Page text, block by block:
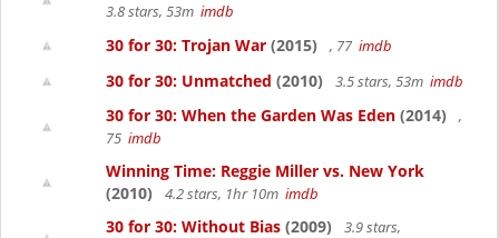
3.8 stars, 53m imdb
30 for 30: Trojan War (2015) , 77 imdb
30 for 30: Unmatched (2010) 3.5 stars, 53m imdb
30 for 30: When the Garden Was Eden (2014)
,
75 imdb
Winning Time: Reggie Miller vs. New York
(2010)
4.2 stars, 1hr 10m imdb
30 for 30: Without Bias (2009)
3.9 stars,